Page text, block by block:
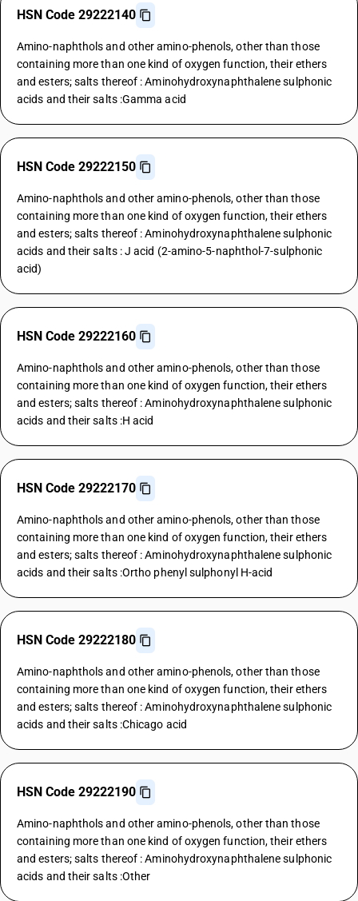
HSN Code 29222140
Amino-naphthols and other amino-phenols, other than those
containing more than one kind of oxygen function, their ethers
and esters; salts thereof : Aminohydroxynaphthalene sulphonic
acids and their salts :Gamma acid
HSN Code 29222150
Amino-naphthols and other amino-phenols, other than those
containing more than one kind of oxygen function, their ethers
and esters; salts thereof : Aminohydroxynaphthalene sulphonic
acids and their salts : J acid (2-amino-5-naphthol-7-sulphonic
acid)
HSN Code 29222160
Amino-naphthols and other amino-phenols, other than those
containing more than one kind of oxygen function, their ethers
and esters; salts thereof : Aminohydroxynaphthalene sulphonic
acids and their salts :H acid
HSN Code 29222170
Amino-naphthols and other amino-phenols, other than those
containing more than one kind of oxygen function, their ethers
and esters; salts thereof : Aminohydroxynaphthalene sulphonic
acids and their salts :Ortho phenyl sulphonyl H-acid
HSN Code 29222180
Amino-naphthols and other amino-phenols, other than those
containing more than one kind of oxygen function, their ethers
and esters; salts thereof : Aminohydroxynaphthalene sulphonic
acids and their salts :Chicago acid
HSN Code 29222190
Amino-naphthols and other amino-phenols, other than those
containing more than one kind of oxygen function, their ethers
and esters; salts thereof : Aminohydroxynaphthalene sulphonic
acids and their salts :Other